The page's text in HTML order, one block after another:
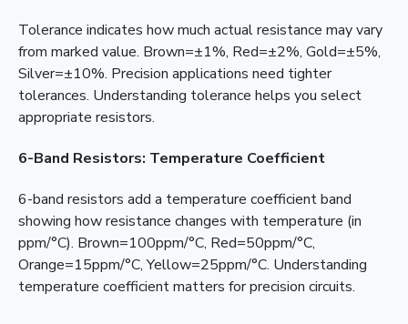
Tolerance indicates how much actual resistance may vary
from marked value. Brown=±1%, Red=±2%, Gold=±5%,
Silver=±10%. Precision applications need tighter
tolerances. Understanding tolerance helps you select
appropriate resistors.
6-Band Resistors: Temperature Coefficient
6-band resistors add a temperature coefficient band
showing how resistance changes with temperature (in
ppm/°C). Brown=100ppm/°C, Red=50ppm/°C,
Orange=15ppm/°C, Yellow=25ppm/°C. Understanding
temperature coefficient matters for precision circuits.